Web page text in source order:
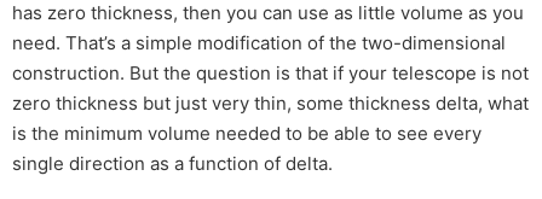
has zero thickness, then you can use as little volume as you
need. That’s a simple modification of the two-dimensional
construction. But the question is that if your telescope is not
zero thickness but just very thin, some thickness delta, what
is the minimum volume needed to be able to see every
single direction as a function of delta.